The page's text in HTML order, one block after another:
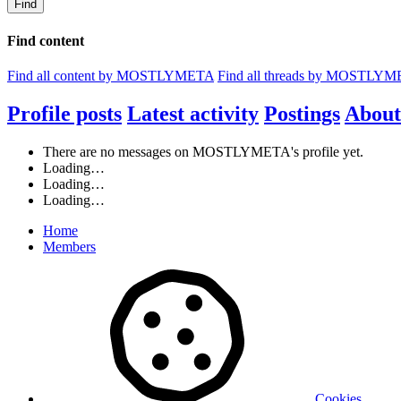
Find
Find content
Find all content by MOSTLYMETA Find all threads by
Profile posts Latest activity Postings About
There are no messages on MOSTLYMETA's profile yet.
Loading…
Loading…
Loading…
Home
Members